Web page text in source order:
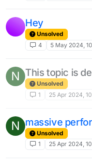
Hey
Unsolved
4
5 May 2024,
N This topic is
Unsolved
1
25 Apr 2024,
N massive
Unsolved
1
25 Apr 2024,